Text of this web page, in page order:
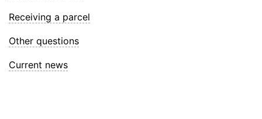
Receiving a parcel
Other questions
Current news